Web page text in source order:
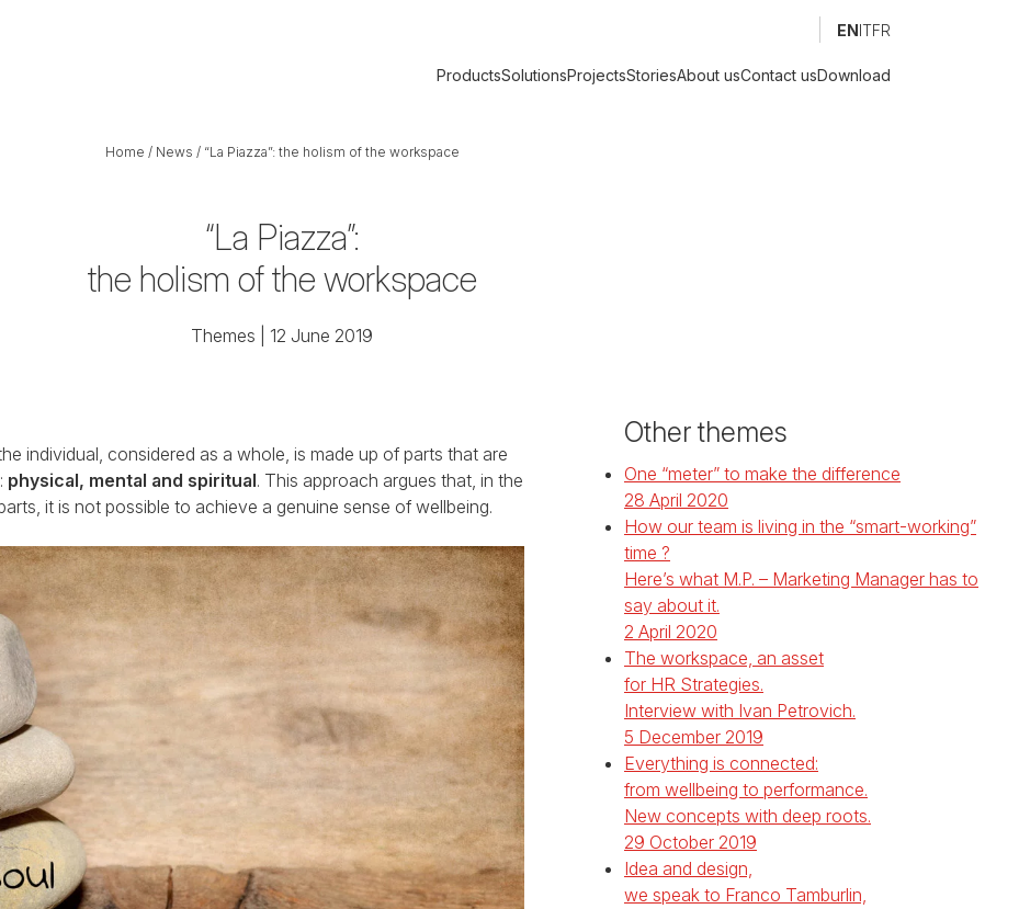
ENITFR
ProductsSolutionsProjectsStoriesAbout usContact usDownload
Home / News / “La Piazza”: the holism of the workspace
“La Piazza”:
the holism of the workspace
Themes | 12 June 2019
individual, considered as a whole, is made up of parts that are
physical, mental and spiritual. This approach argues that, in the
it is not possible to achieve a genuine sense of wellbeing.
Other themes
One “meter” to make the difference
28 April 2020
How our team is living in the “smart-working”
time ?
Here’s what M.P. – Marketing Manager has to
say about it.
2 April 2020
The workspace, an asset
for HR Strategies.
Interview with Ivan Petrovich.
5 December 2019
Everything is connected:
from wellbeing to performance.
New concepts with deep roots.
29 October 2019
Idea and design,
we speak to Franco Tamburlin,